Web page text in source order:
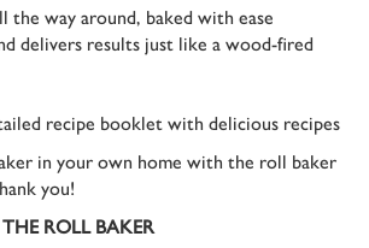
the way around, baked with ease
delivers results just like a wood-fired
recipe booklet with delicious recipes
in your own home with the roll baker
you!
ROLL BAKER